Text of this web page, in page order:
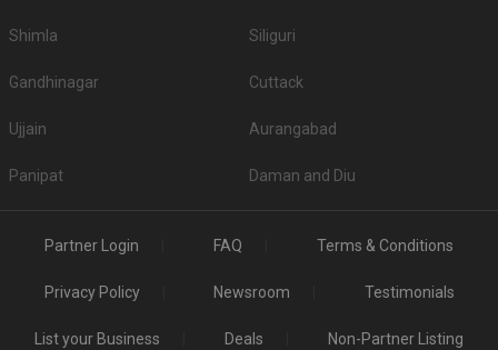
Shimla Siliguri
Gandhinagar Cuttack
Ujjain Aurangabad
Panipat Daman and Diu
Partner Login FAQ Terms & Conditions
Privacy Policy Newsroom Testimonials
List your Business Deals Non-Partner Listing